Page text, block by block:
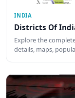
INDIA
Districts Of
Explore the
details, maps,